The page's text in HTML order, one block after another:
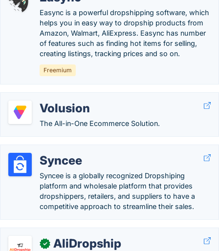
Easync is a powerful dropshipping software, which
helps you in easy way to dropship products from
Amazon, Walmart, AliExpress. Easync has number
of features such as finding hot items for selling,
creating listings, tracking prices and so on.
Freemium
Volusion
The All-in-One Ecommerce Solution.
Syncee
Syncee is a globally recognized Dropshiping
platform and wholesale platform that provides
dropshippers, retailers, and suppliers to have a
competitive approach to streamline their sales.
✓ AliDropship